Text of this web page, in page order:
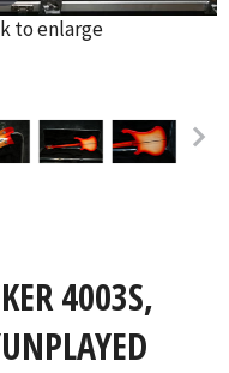
to enlarge
4003S,